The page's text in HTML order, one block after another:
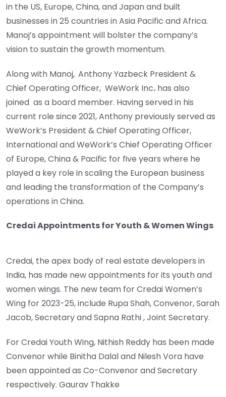
in the US, Europe, China, and Japan and built
businesses in 25 countries in Asia Pacific and Africa.
Manoj’s appointment will bolster the company’s
vision to sustain the growth momentum.
Along with Manoj, Anthony Yazbeck President &
Chief Operating Officer, WeWork Inc. has also
joined as a board member. Having served in his
current role since 2021, Anthony previously served as
WeWork’s President & Chief Operating Officer,
International and WeWork’s Chief Operating Officer
of Europe, China & Pacific for five years where he
played a key role in scaling the European business
and leading the transformation of the Company’s
operations in China.
Credai Appointments for Youth & Women Wings
Credai, the apex body of real estate developers in
India, has made new appointments for its youth and
women wings. The new team for Credai Women’s
Wing for 2023-25, include Rupa Shah, Convenor, Sarah
Jacob, Secretary and Sapna Rathi , Joint Secretary.
For Credai Youth Wing, Nithish Reddy has been made
Convenor while Binitha Dalal and Nilesh Vora have
been appointed as Co-Convenor and Secretary
respectively. Gaurav Thakke